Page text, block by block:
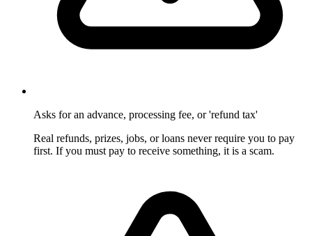
Asks for an advance, processing fee, or 'refund tax'
Real refunds, prizes, jobs, or loans never require you to pay
first. If you must pay to receive something, it is a scam.